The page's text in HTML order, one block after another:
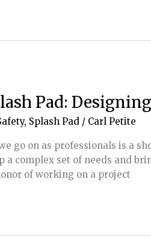
Pad:
, Splash Pad / Carl Petite
go on as professionals is a
a complex set of needs and
of working on a project